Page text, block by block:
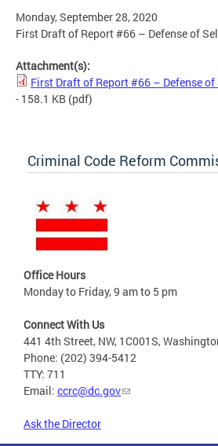
Monday, September 28, 2020
First Draft of Report #66 – Defense of
Attachment(s):
First Draft of Report #66 – Defense
- 158.1 KB (pdf)
Criminal Code Reform
Office Hours
Monday to Friday, 9 am to 5 pm
Connect With Us
441 4th Street, NW, 1C001S,
Phone: (202) 394-5412
TTY: 711
Email: ccrc@dc.gov
Ask the Director